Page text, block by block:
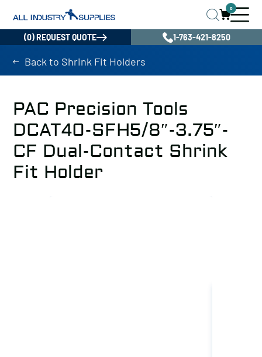
0
(0) REQUEST QUOTE 1-763-421-8250
Back to Shrink Fit Holders
PAC Precision Tools
DCAT40-SFH5/8″-3.75″-
CF Dual-Contact Shrink
Fit Holder